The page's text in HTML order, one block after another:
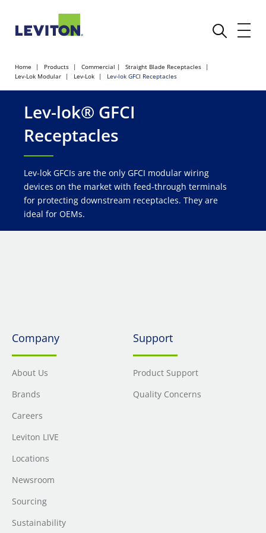
Home Products Commercial
Straight Blade Receptacles
Lev-Lok Modular
Lev-Lok Lev-lok GFCI Receptacles
Lev-lok® GFCI
Receptacles
Lev-lok GFCIs are the only GFCI modular wiring
devices on the market with feed-through terminals
for protecting downstream receptacles. They are
ideal for OEMs.
Company
About Us
Brands
Careers
Leviton LIVE
Locations
Newsroom
Sourcing
Sustainability
Support
Product Support
Quality Concerns